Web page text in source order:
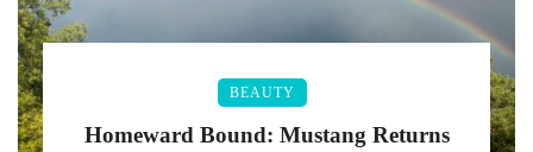
BEAUTY
Homeward Bound: Mustang Returns